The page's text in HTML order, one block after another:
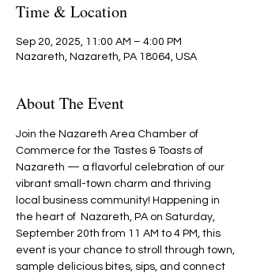
Time & Location
Sep 20, 2025, 11:00 AM – 4:00 PM
Nazareth, Nazareth, PA 18064, USA
About The Event
Join the Nazareth Area Chamber of
Commerce for the Tastes & Toasts of
Nazareth — a flavorful celebration of our
vibrant small-town charm and thriving
local business community! Happening in
the heart of  Nazareth, PA on Saturday,
September 20th from 11 AM to 4 PM, this
event is your chance to stroll through town,
sample delicious bites, sips, and connect